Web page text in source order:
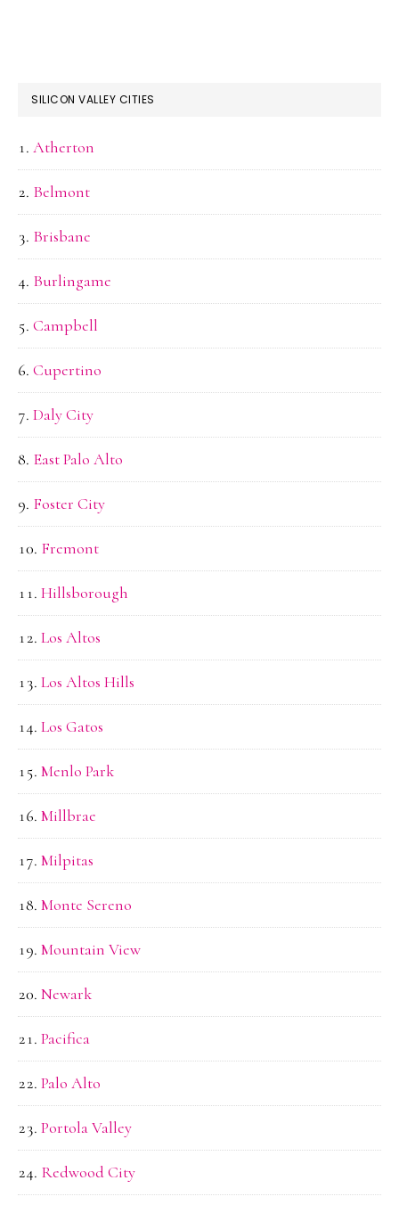
SILICON VALLEY CITIES
Atherton
Belmont
Brisbane
Burlingame
Campbell
Cupertino
Daly City
East Palo Alto
Foster City
Fremont
Hillsborough
Los Altos
Los Altos Hills
Los Gatos
Menlo Park
Millbrae
Milpitas
Monte Sereno
Mountain View
Newark
Pacifica
Palo Alto
Portola Valley
Redwood City